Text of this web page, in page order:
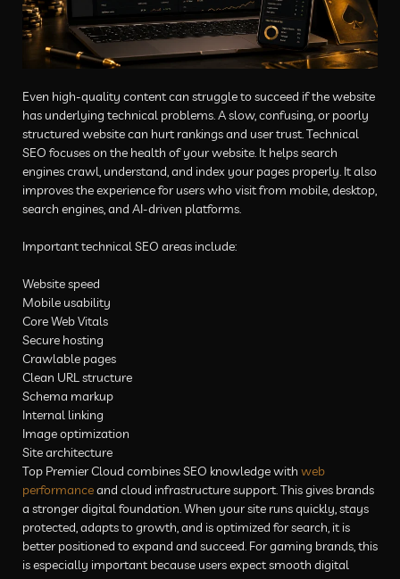
Even high-quality content can struggle to succeed if the website
has underlying technical problems. A slow, confusing, or poorly
structured website can hurt rankings and user trust. Technical
SEO focuses on the health of your website. It helps search
engines crawl, understand, and index your pages properly. It also
improves the experience for users who visit from mobile, desktop,
search engines, and AI-driven platforms.
Important technical SEO areas include:
Website speed
Mobile usability
Core Web Vitals
Secure hosting
Crawlable pages
Clean URL structure
Schema markup
Internal linking
Image optimization
Site architecture
Top Premier Cloud combines SEO knowledge with web
performanceand cloud infrastructure support. This gives brands
a stronger digital foundation. When your site runs quickly, stays
protected, adapts to growth, and is optimized for search, it is
better positioned to expand and succeed. For gaming brands, this
is especially important because users expect smooth digital